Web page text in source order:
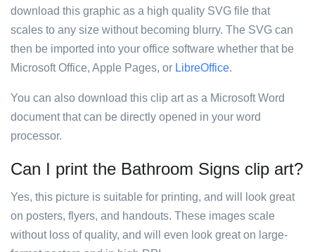
download this graphic as a high quality SVG file that
scales to any size without becoming blurry. The SVG can
then be imported into your office software whether that be
Microsoft Office, Apple Pages, or LibreOffice.
You can also download this clip art as a Microsoft Word
document that can be directly opened in your word
processor.
Can I print the Bathroom Signs clip art?
Yes, this picture is suitable for printing, and will look great
on posters, flyers, and handouts. These images scale
without loss of quality, and will even look great on large-